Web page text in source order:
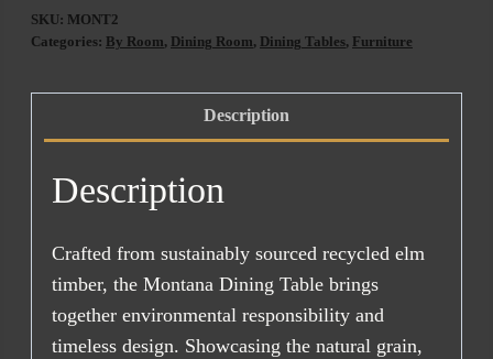
Recycled
Dining
SKU: MONT2
Categories: By Room, Dining Room, Dining Tables, Furniture
Description
Description
Crafted from sustainably sourced recycled elm
timber, the Montana Dining Table brings
together environmental responsibility and
timeless design. Showcasing the natural grain,